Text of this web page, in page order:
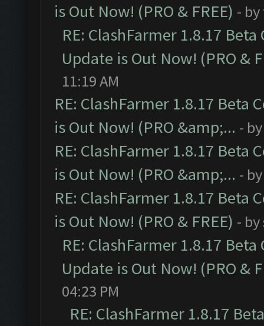
is Out Now! (PRO & FREE) - by
RE: ClashFarmer 1.8.17
Update is Out Now! (PRO &
11:19 AM
RE: ClashFarmer 1.8.17 Beta
is Out Now! (PRO &amp;... -
RE: ClashFarmer 1.8.17 Beta
is Out Now! (PRO &amp;... -
RE: ClashFarmer 1.8.17 Beta
is Out Now! (PRO & FREE) - by
RE: ClashFarmer 1.8.17
Update is Out Now! (PRO &
04:23 PM
RE: ClashFarmer 1.8.17